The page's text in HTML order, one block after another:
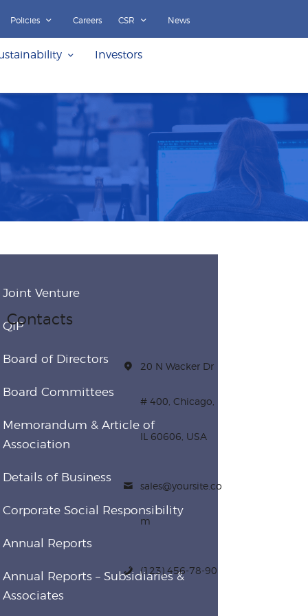
Policies Careers CSR News
Investors
Contacts
20 N Wacker Dr
# 400, Chicago,
IL 60606, USA
sales@yoursite.co
m
(123) 456-78-90
Joint Venture
QIP
Board of Directors
Board Committees
Memorandum & Article of
Association
Details of Business
Corporate Social Responsibility
Annual Reports
Annual Reports – Subsidiaries &
Associates